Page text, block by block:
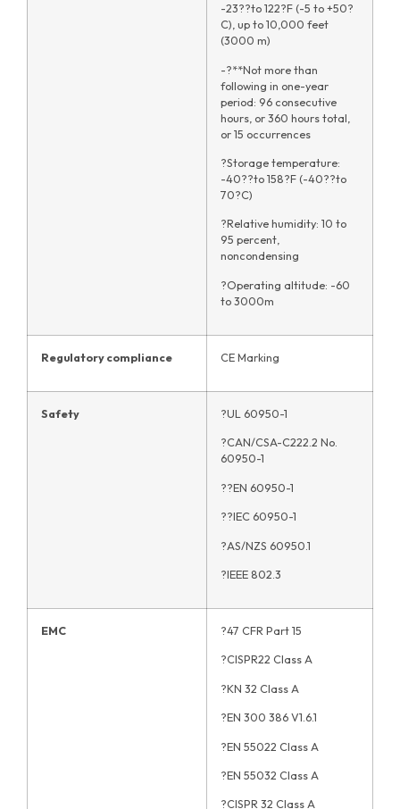
-23??to 122?F (-5 to +50?
C), up to 10,000 feet
(3000 m)
-?**Not more than
following in one-year
period: 96 consecutive
hours, or 360 hours total,
or 15 occurrences
?Storage temperature:
-40??to 158?F (-40??to
70?C)
?Relative humidity: 10 to
95 percent,
noncondensing
?Operating altitude: -60
to 3000m
Regulatory compliance CE Marking
Safety ?UL 60950-1
?CAN/CSA-C222.2 No.
60950-1
??EN 60950-1
??IEC 60950-1
?AS/NZS 60950.1
?IEEE 802.3
EMC ?47 CFR Part 15
?CISPR22 Class A
?KN 32 Class A
?EN 300 386 V1.6.1
?EN 55022 Class A
?EN 55032 Class A
?CISPR 32 Class A